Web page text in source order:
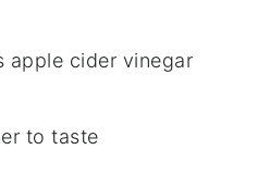
apple cider vinegar
to taste